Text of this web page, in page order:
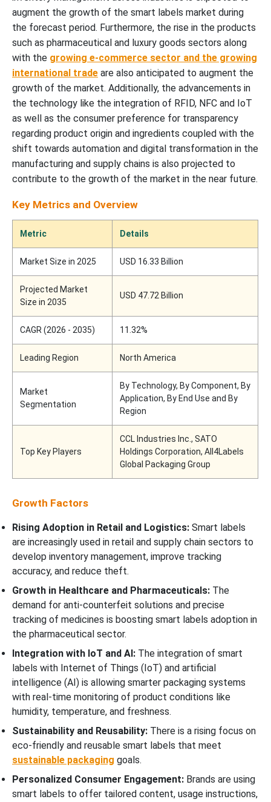
augment the growth of the smart labels market during
the forecast period. Furthermore, the rise in the products
such as pharmaceutical and luxury goods sectors along
with the growing e-commerce sector and the growing
international trade are also anticipated to augment the
growth of the market. Additionally, the advancements in
the technology like the integration of RFID, NFC and IoT
as well as the consumer preference for transparency
regarding product origin and ingredients coupled with the
shift towards automation and digital transformation in the
manufacturing and supply chains is also projected to
contribute to the growth of the market in the near future.
Key Metrics and Overview
Metric Details
Market Size in 2025 USD 16.33 Billion
Projected Market
Size in 2035
USD 47.72 Billion
CAGR (2026 - 2035) 11.32%
Leading Region North America
Market
Segmentation
By Technology, By Component, By
Application, By End Use and By
Region
Top Key Players
CCL Industries Inc., SATO
Holdings Corporation, All4Labels
Global Packaging Group
Growth Factors
Rising Adoption in Retail and Logistics: Smart labels
are increasingly used in retail and supply chain sectors to
develop inventory management, improve tracking
accuracy, and reduce theft.
Growth in Healthcare and Pharmaceuticals: The
demand for anti-counterfeit solutions and precise
tracking of medicines is boosting smart labels adoption in
the pharmaceutical sector.
Integration with IoT and AI: The integration of smart
labels with Internet of Things (IoT) and artificial
intelligence (AI) is allowing smarter packaging systems
with real-time monitoring of product conditions like
humidity, temperature, and freshness.
Sustainability and Reusability: There is a rising focus on
eco-friendly and reusable smart labels that meet
sustainable packaging goals.
Personalized Consumer Engagement: Brands are using
smart labels to offer tailored content, usage instructions,